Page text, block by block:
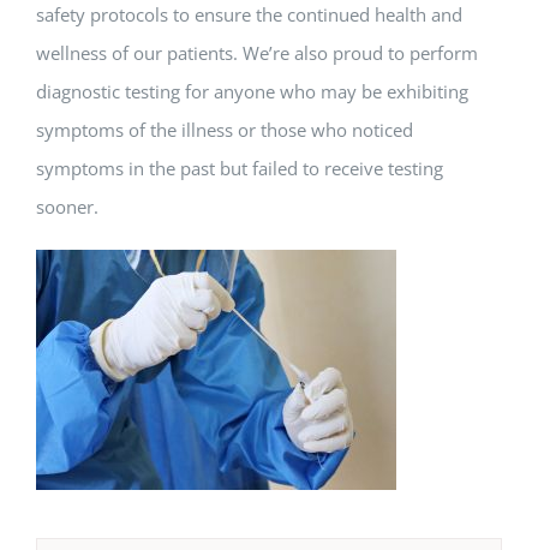
safety protocols to ensure the continued health and
wellness of our patients. We’re also proud to perform
diagnostic testing for anyone who may be exhibiting
symptoms of the illness or those who noticed
symptoms in the past but failed to receive testing
sooner.